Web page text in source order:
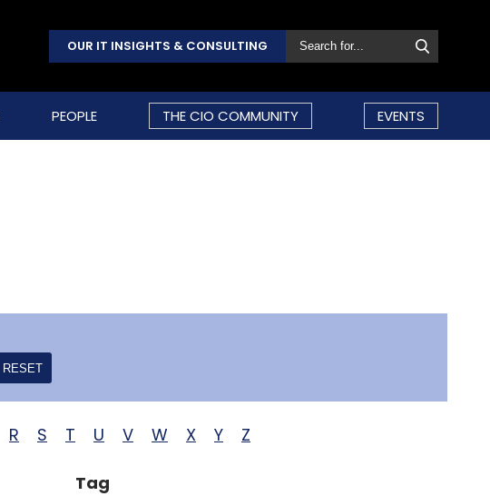
OUR IT INSIGHTS & CONSULTING
PEOPLE THE CIO COMMUNITY EVENTS
RESET
R S T U V W X Y Z
Tag